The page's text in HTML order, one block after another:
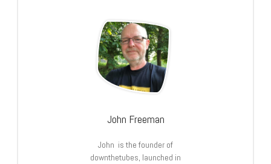
John Freeman
John is the founder of
downthetubes, launched in